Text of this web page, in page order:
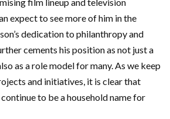
expect to see more of him in the
dedication to philanthropy and
cements his position as not just a
as a role model for many. As we keep
and initiatives, it is clear that
to be a household name for